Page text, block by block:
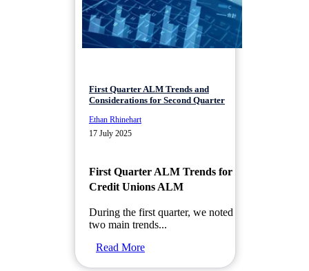
First Quarter ALM Trends and
Considerations for Second Quarter
Ethan Rhinehart
17 July 2025
First Quarter ALM Trends for
Credit Unions ALM
During the first quarter, we noted
two main trends...
Read More